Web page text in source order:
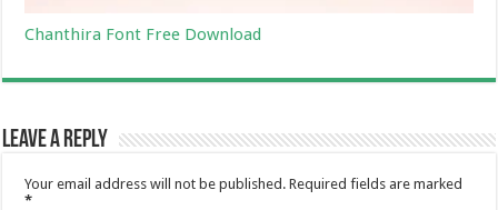
Chanthira Font Free Download
Leave a Reply
Your email address will not be published. Required fields are marked
*